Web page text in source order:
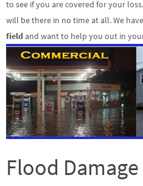
to see if you are covered for your
will be there in no time at all. We have
field and want to help you out in
Flood